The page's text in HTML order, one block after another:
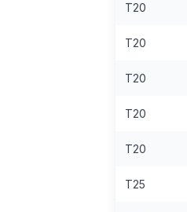
T20
T20
T20
T20
T20
T25